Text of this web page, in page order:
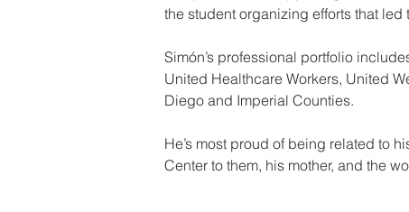
the student organizing efforts that
Simón’s professional portfolio
United Healthcare Workers, United
Diego and Imperial Counties.
He’s most proud of being related to
Center to them, his mother, and the